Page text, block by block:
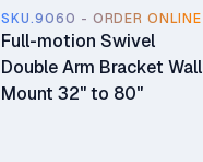
SKU.9060 - ORDER ONLINE
Full-motion Swivel
Double Arm Bracket Wall
Mount 32" to 80"